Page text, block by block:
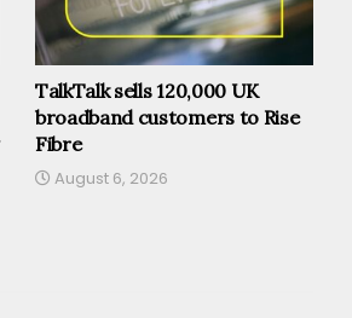
TalkTalk sells 120,000 UK
broadband customers to Rise
Fibre
August 6, 2026